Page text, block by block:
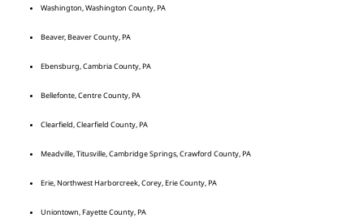
Washington, Washington County, PA
Beaver, Beaver County, PA
Ebensburg, Cambria County, PA
Bellefonte, Centre County, PA
Clearfield, Clearfield County, PA
Meadville, Titusville, Cambridge Springs, Crawford County, PA
Erie, Northwest Harborcreek, Corey, Erie County, PA
Uniontown, Fayette County, PA